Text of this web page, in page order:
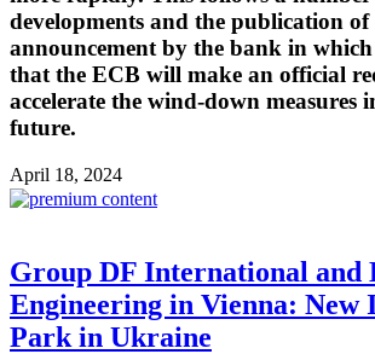
developments and the publication of
announcement by the bank in which
that the ECB will make an official
accelerate the wind-down measures
future.
April 18, 2024
Group DF International and
Engineering in Vienna: New
Park in Ukraine